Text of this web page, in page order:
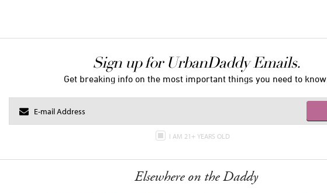
Sign up for UrbanDaddy Emails.
Get breaking info on the most important things you need to know.
I AM 21+ YEARS OLD
Elsewhere on the Daddy